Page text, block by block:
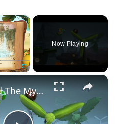
×
Now Playing
×
Yoshi and The Mysterious Book - Chapter 3 Seaside Gameplay | Nintendo Switch 2